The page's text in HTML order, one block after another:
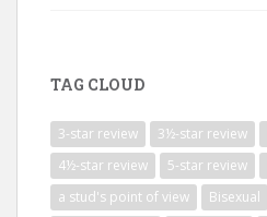
TAG CLOUD
3-star review 3½-star review
4½-star review
5-star review
a stud's point of view
Bisexual